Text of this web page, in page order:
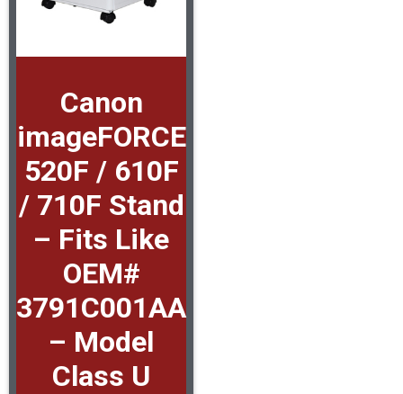
Canon
imageFORCE
520F / 610F
/ 710F Stand
– Fits Like
OEM#
3791C001AA
– Model
Class U